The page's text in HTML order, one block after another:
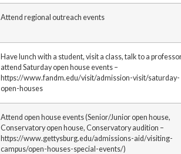
Attend regional outreach events
Have lunch with a student, visit a class, talk to a
attend Saturday open house events –
https://www.fandm.edu/visit/admission-visit/saturday-
open-houses
Attend open house events (Senior/Junior open house,
Conservatory open house, Conservatory audition –
https://www.gettysburg.edu/admissions-aid/visiting-
campus/open-houses-special-events/)